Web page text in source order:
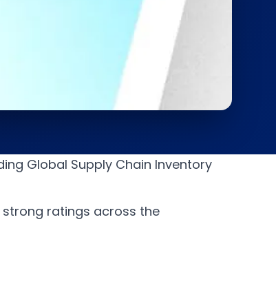
Global Supply Chain Inventory
ratings across the